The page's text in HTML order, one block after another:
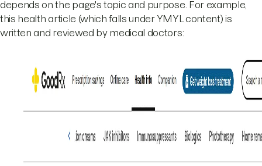
depends on the page's topic and purpose. For example,
this health article (which falls under YMYL content) is
written and reviewed by medical doctors: